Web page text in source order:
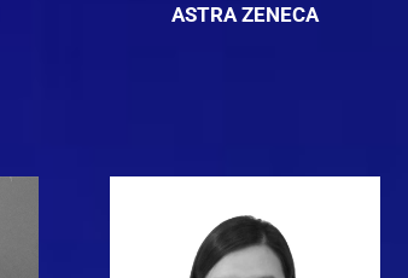
ASTRA ZENECA